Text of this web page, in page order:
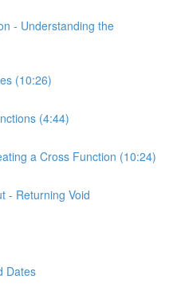
- Understanding the
(10:26)
(4:44)
a Cross Function (10:24)
- Returning Void
Dates